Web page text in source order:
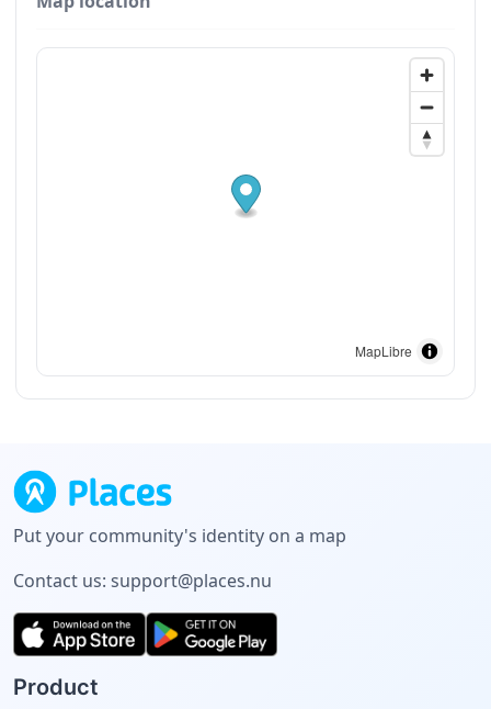
MapLibre
Put your community's identity on a map
Contact us: support@places.nu
Product